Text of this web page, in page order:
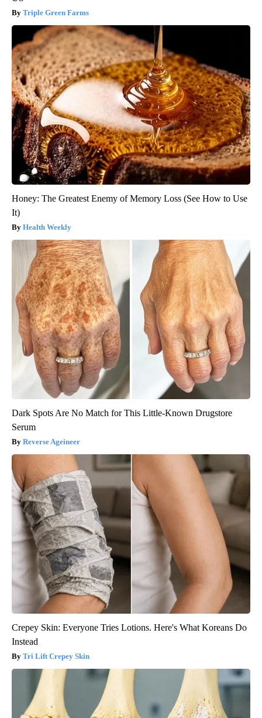
Triple Green Farms
Honey: The Greatest Enemy of Memory Loss (See How to Use
It)
Health Weekly
Dark Spots Are No Match for This Little-Known Drugstore
Serum
Reverse Ageineer
Crepey Skin: Everyone Tries Lotions. Here's What Koreans Do
Instead
Tri Lift Crepey Skin